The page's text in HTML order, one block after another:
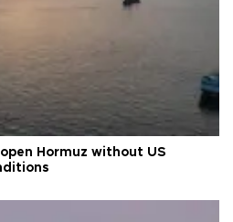
Hormuz without US